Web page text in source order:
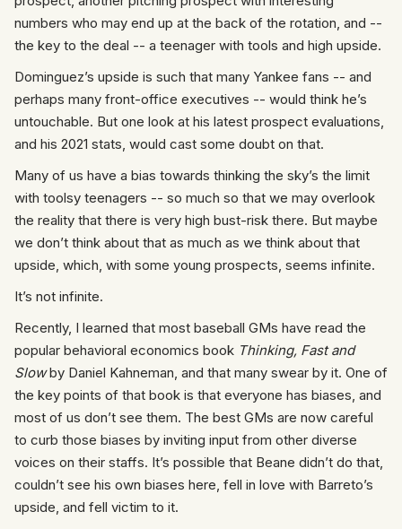
numbers who may end up at the back of the rotation, and --
the key to the deal -- a teenager with tools and high upside.
Dominguez’s upside is such that many Yankee fans -- and
perhaps many front-office executives -- would think he’s
untouchable. But one look at his latest prospect evaluations,
and his 2021 stats, would cast some doubt on that.
Many of us have a bias towards thinking the sky’s the limit
with toolsy teenagers -- so much so that we may overlook
the reality that there is very high bust-risk there. But maybe
we don’t think about that as much as we think about that
upside, which, with some young prospects, seems infinite.
It’s not infinite.
Recently, I learned that most baseball GMs have read the
popular behavioral economics book Thinking, Fast and
Slowby Daniel Kahneman, and that many swear by it. One of
the key points of that book is that everyone has biases, and
most of us don’t see them. The best GMs are now careful
to curb those biases by inviting input from other diverse
voices on their staffs. It’s possible that Beane didn’t do that,
couldn’t see his own biases here, fell in love with Barreto’s
upside, and fell victim to it.